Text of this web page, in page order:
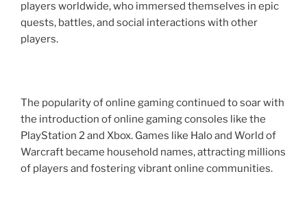
players worldwide, who immersed themselves in epic
quests, battles, and social interactions with other
players.
The popularity of online gaming continued to soar with
the introduction of online gaming consoles like the
PlayStation 2 and Xbox. Games like Halo and World of
Warcraft became household names, attracting millions
of players and fostering vibrant online communities.